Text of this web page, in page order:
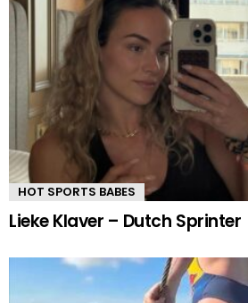
HOT SPORTS BABES
Lieke Klaver – Dutch Sprinter